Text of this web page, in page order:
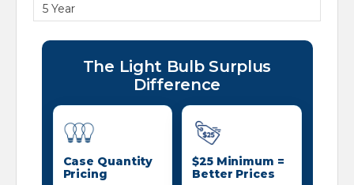
5 Year
The Light Bulb Surplus
Difference
Case Quantity
Pricing
$25 Minimum =
Better Prices